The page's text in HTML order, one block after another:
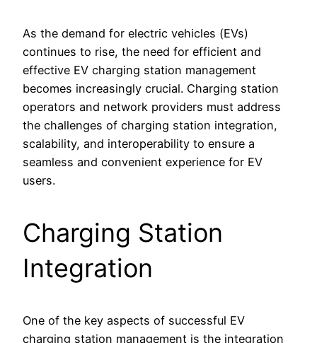
As the demand for electric vehicles (EVs)
continues to rise, the need for efficient and
effective EV charging station management
becomes increasingly crucial. Charging station
operators and network providers must address
the challenges of charging station integration,
scalability, and interoperability to ensure a
seamless and convenient experience for EV
users.
Charging Station
Integration
One of the key aspects of successful EV
charging station management is the integration